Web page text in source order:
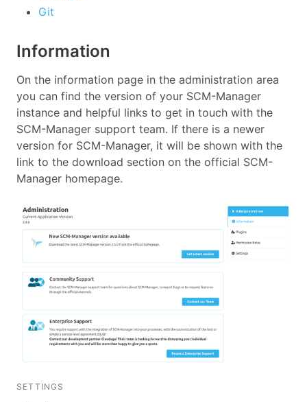
Git
Information
On the information page in the administration area
you can find the version of your SCM-Manager
instance and helpful links to get in touch with the
SCM-Manager support team. If there is a newer
version for SCM-Manager, it will be shown with the
link to the download section on the official SCM-
Manager homepage.
SETTINGS